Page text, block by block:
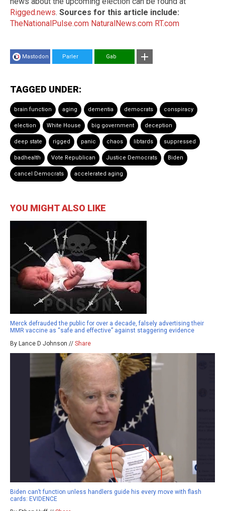
Rigged.news. Sources for this article include:
TheNationalPulse.com NaturalNews.com RT.com
Mastodon Parler Gab
TAGGED UNDER:
brain function aging dementia democrats conspiracy
election White House big government deception
deep state rigged panic chaos libtards suppressed
badhealth Vote Republican Justice Democrats Biden
cancel Democrats accelerated aging
YOU MIGHT ALSO LIKE
Merck defrauded the public for over a decade, falsely advertising their
MMR vaccine as “safe and effective” against staggering evidence
By Lance D Johnson // Share
Biden can’t function unless handlers guide his every move with flash
cards: EVIDENCE